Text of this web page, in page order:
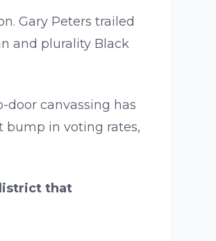
Gary Peters trailed
and plurality Black
canvassing has
bump in voting rates,
that